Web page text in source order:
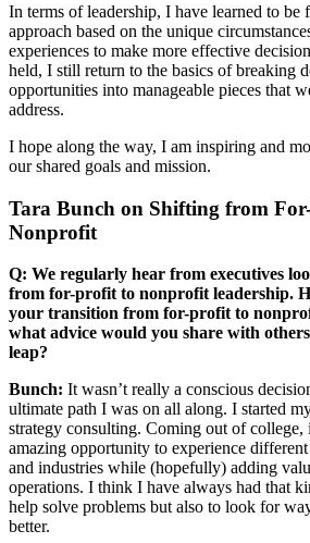
In terms of leadership, I have learned to be
approach based on the unique
experiences to make more effective
held, I still return to the basics of breaking
opportunities into manageable pieces that
address.
I hope along the way, I am inspiring and
our shared goals and mission.
Tara Bunch on Shifting from
Nonprofit
Q: We regularly hear from executives
from for-profit to nonprofit leadership.
your transition from for-profit to
what advice would you share with
leap?
Bunch: It wasn’t really a conscious
ultimate path I was on all along. I started
strategy consulting. Coming out of college,
amazing opportunity to experience
and industries while (hopefully) adding
operations. I think I have always had that
help solve problems but also to look for
better.